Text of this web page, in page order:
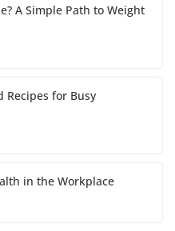
A Simple Path to Weight
Recipes for Busy
in the Workplace